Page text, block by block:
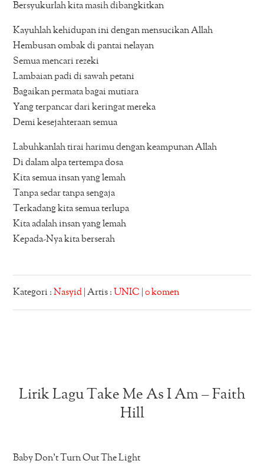
Bersyukurlah kita masih dibangkitkan
Kayuhlah kehidupan ini dengan mensucikan Allah
Hembusan ombak di pantai nelayan
Semua mencari rezeki
Lambaian padi di sawah petani
Bagaikan permata bagai mutiara
Yang terpancar dari keringat mereka
Demi kesejahteraan semua
Labuhkanlah tirai harimu dengan keampunan Allah
Di dalam alpa tertempa dosa
Kita semua insan yang lemah
Tanpa sedar tanpa sengaja
Terkadang kita semua terlupa
Kita adalah insan yang lemah
Kepada-Nya kita berserah
Kategori :Nasyid | Artis : UNIC |0 komen
Lirik Lagu Take Me As I Am – Faith
Hill
Baby Don’t Turn Out The Light